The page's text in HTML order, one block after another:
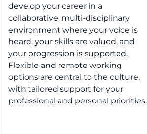
develop your career in a
collaborative, multi-disciplinary
environment where your voice is
heard, your skills are valued, and
your progression is supported.
Flexible and remote working
options are central to the culture,
with tailored support for your
professional and personal priorities.